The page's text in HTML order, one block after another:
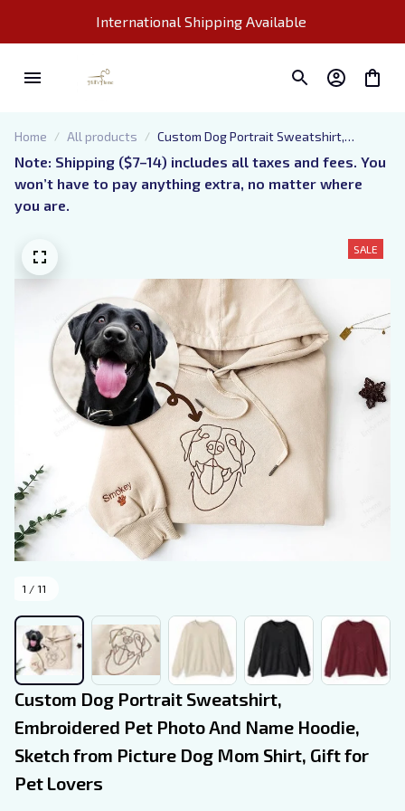
International Shipping Available
Home All products
Custom Dog Portrait Sweatshirt,
Embroidered Pet Photo And Name
Hoodie, Sketch from Picture Dog Mom
Shirt, Gift for Pet Lovers
Note: Shipping ($7–14) includes all taxes and fees. You
won’t have to pay anything extra, no matter where
you are.
1 / 11
SALE
Custom Dog Portrait Sweatshirt,
Embroidered Pet Photo And Name Hoodie,
Sketch from Picture Dog Mom Shirt, Gift for
Pet Lovers